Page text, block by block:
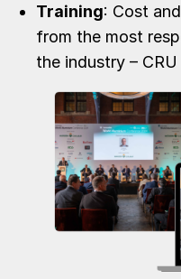
Training: Cost
from the most
the industry – CRU